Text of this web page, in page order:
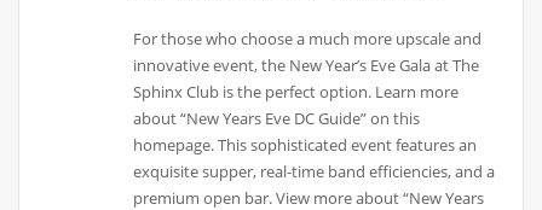
For those who choose a much more upscale and
innovative event, the New Year’s Eve Gala at The
Sphinx Club is the perfect option. Learn more
about “New Years Eve DC Guide” on this
homepage. This sophisticated event features an
exquisite supper, real-time band efficiencies, and a
premium open bar. View more about “New Years